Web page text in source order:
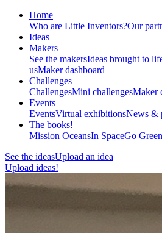
Home
Who are Little Inventors?Our
Ideas
Makers
See the makersIdeas brought to
usMaker dashboard
Challenges
ChallengesMini challengesMaker
Events
EventsVirtual exhibitionsNews &
The books!
Mission OceansIn SpaceGo Green
See the ideasUpload an idea
Upload ideas!